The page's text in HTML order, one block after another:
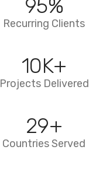
95%
Recurring Clients
10K+
Projects Delivered
29+
Countries Served